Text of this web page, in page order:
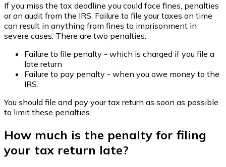
If you miss the tax deadline you could face fines, penalties
or an audit from the IRS. Failure to file your taxes on time
can result in anything from fines to imprisonment in
severe cases. There are two penalties:
Failure to file penalty - which is charged if you file a
late return
Failure to pay penalty - when you owe money to the
IRS.
You should file and pay your tax return as soon as possible
to limit these penalties.
How much is the penalty for filing
your tax return late?